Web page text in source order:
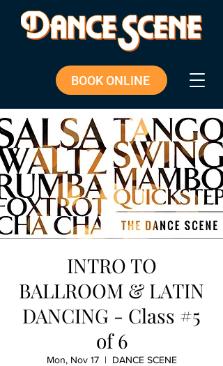
BOOK ONLINE
INTRO TO
BALLROOM & LATIN
DANCING - Class #5
of 6
Mon, Nov 17
  |
DANCE SCENE